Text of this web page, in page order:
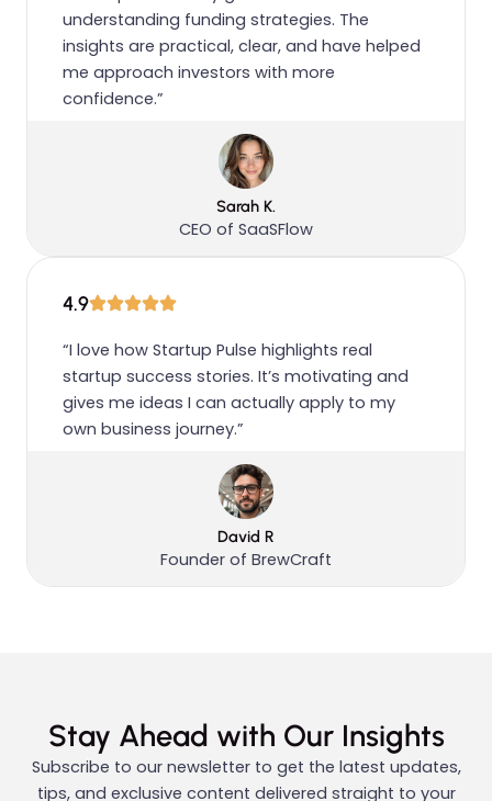
understanding funding strategies. The
insights are practical, clear, and have helped
me approach investors with more
confidence.”
Sarah K.
CEO of SaaSFlow
4.9
“I love how Startup Pulse highlights real
startup success stories. It’s motivating and
gives me ideas I can actually apply to my
own business journey.”
David R
Founder of BrewCraft
Stay Ahead with Our Insights
Subscribe to our newsletter to get the latest updates,
tips, and exclusive content delivered straight to your